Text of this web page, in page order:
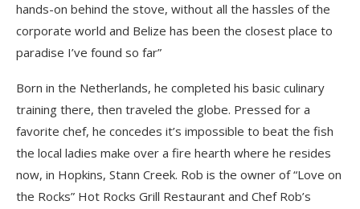
hands-on behind the stove, without all the hassles of the
corporate world and Belize has been the closest place to
paradise I’ve found so far”
Born in the Netherlands, he completed his basic culinary
training there, then traveled the globe. Pressed for a
favorite chef, he concedes it’s impossible to beat the fish
the local ladies make over a fire hearth where he resides
now, in Hopkins, Stann Creek. Rob is the owner of “Love on
the Rocks” Hot Rocks Grill Restaurant and Chef Rob’s